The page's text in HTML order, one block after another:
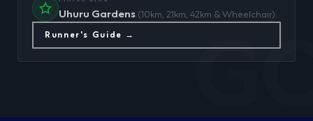
Uhuru Gardens (10km, 21km, 42km & Wheelchair)
Runner's Guide →